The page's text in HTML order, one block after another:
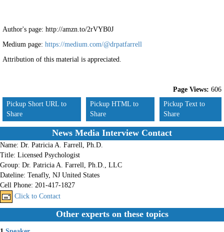
Author's page: http://amzn.to/2rVYB0J
Medium page: https://medium.com/@drpatfarrell
Attribution of this material is appreciated.
Page Views: 606
Pickup Short URL to
Share
Pickup HTML to
Share
Pickup Text to
Share
News Media Interview Contact
Name: Dr. Patricia A. Farrell, Ph.D.
Title: Licensed Psychologist
Group: Dr. Patricia A. Farrell, Ph.D., LLC
Dateline: Tenafly, NJ United States
Cell Phone: 201-417-1827
Click to Contact
Other experts on these topics